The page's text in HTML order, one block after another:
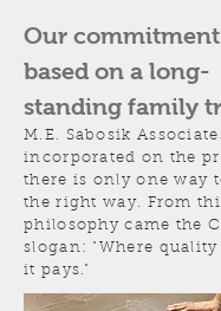
M.E. Sabosik
incorporated on the
there is only one way
the right way. From
philosophy came the
slogan: "Where
it pays."
Our
based on a long-
standing family